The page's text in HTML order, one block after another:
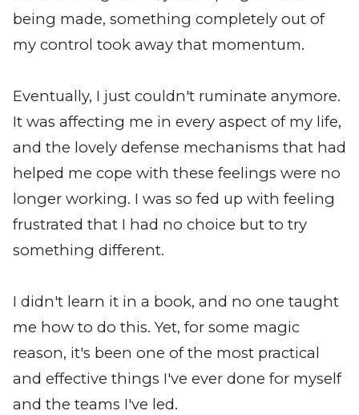
being made, something completely out of
my control took away that momentum.
Eventually, I just couldn't ruminate anymore.
It was affecting me in every aspect of my life,
and the lovely defense mechanisms that had
helped me cope with these feelings were no
longer working. I was so fed up with feeling
frustrated that I had no choice but to try
something different.
I didn't learn it in a book, and no one taught
me how to do this. Yet, for some magic
reason, it's been one of the most practical
and effective things I've ever done for myself
and the teams I've led.